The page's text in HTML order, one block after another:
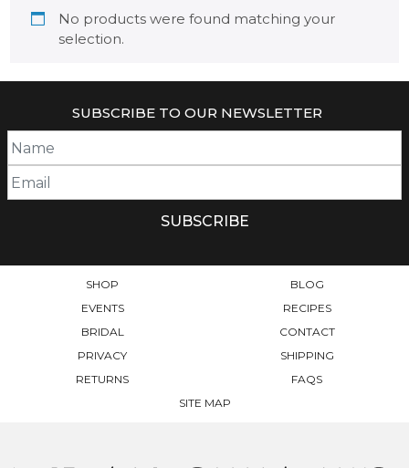
No products were found matching your
selection.
SUBSCRIBE TO OUR NEWSLETTER
SHOP
BLOG
EVENTS
RECIPES
BRIDAL
CONTACT
PRIVACY
SHIPPING
RETURNS
FAQS
SITE MAP